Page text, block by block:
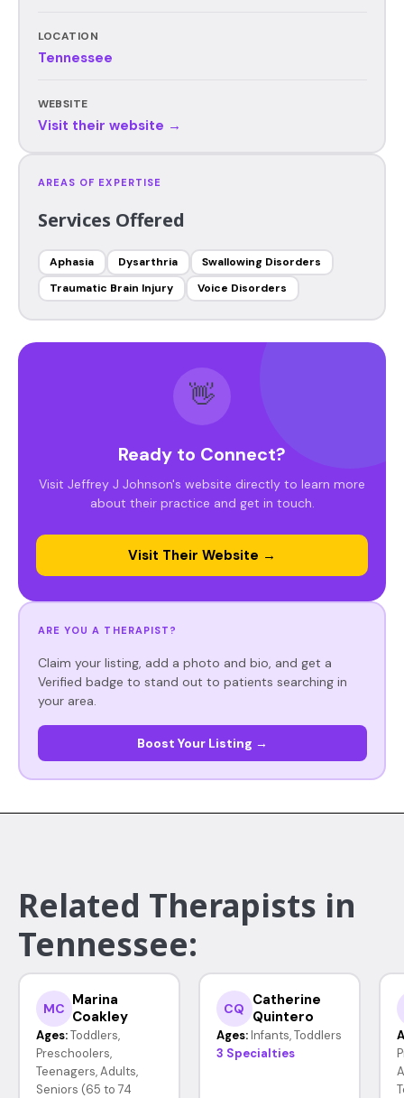
LOCATION
Tennessee
WEBSITE
Visit their website →
AREAS OF EXPERTISE
Services Offered
Aphasia Dysarthria
Swallowing Disorders
Traumatic Brain Injury
Voice Disorders
👋
Ready to Connect?
Visit Jeffrey J Johnson's website directly to learn more
about their practice and get in touch.
Visit Their Website →
ARE YOU A THERAPIST?
Claim your listing, add a photo and bio, and get a
Verified badge to stand out to patients searching in
your area.
Boost Your Listing →
Related Therapists in
Tennessee:
MC Marina
Coakley
Ages: Toddlers,
Preschoolers,
Teenagers, Adults,
Seniors (65 to 74
CQ
Catherine
Quintero
Ages: Infants, Toddlers
3 Specialties